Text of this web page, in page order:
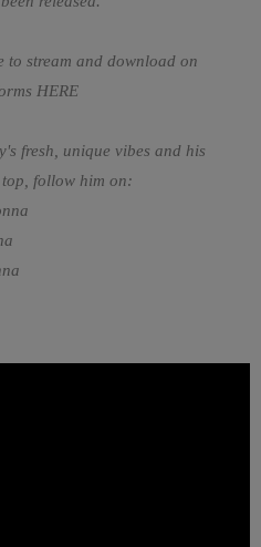
to stream and download on
HERE
fresh, unique vibes and his
follow him on: